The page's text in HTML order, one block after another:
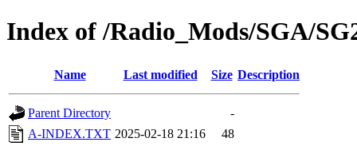
Index of /Radio_Mods/SGA/
Name Last modified Size Description
Parent Directory
-
A-INDEX.TXT 2025-02-18 21:16
48